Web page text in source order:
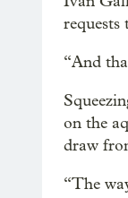
requests
“And
on the
draw
“The